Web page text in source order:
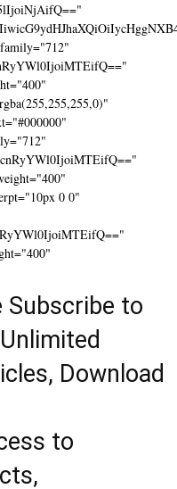
0 0"
Subscribe to
Download
to